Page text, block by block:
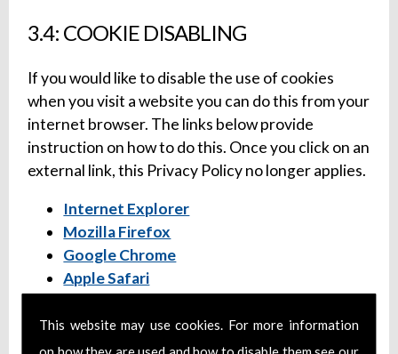
This website may use cookies. For more information
3.4: COOKIE DISABLING
If you would like to disable the use of cookies
when you visit a website you can do this from your
internet browser. The links below provide
instruction on how to do this. Once you click on an
external link, this Privacy Policy no longer applies.
Internet Explorer
Mozilla Firefox
Google Chrome
Apple Safari
4: SOCIAL MEDIA PROFILES